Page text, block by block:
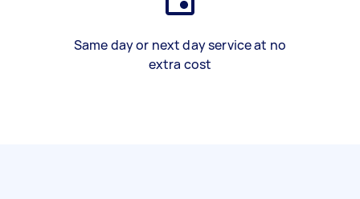
Same day or next day service at no
extra cost